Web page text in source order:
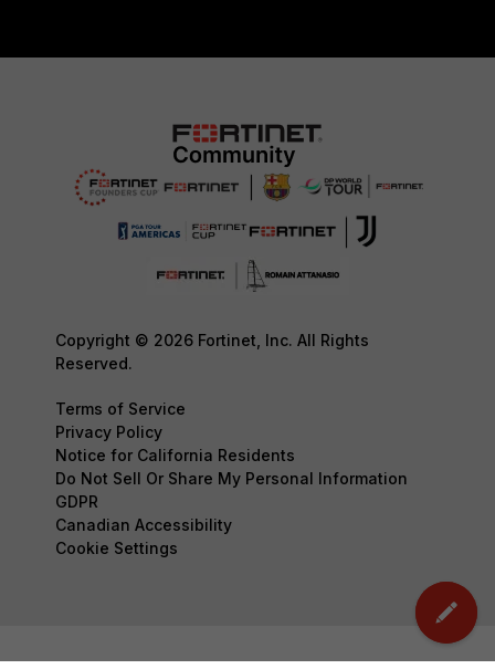
Copyright © 2026 Fortinet, Inc. All Rights
Reserved.
Terms of Service
Privacy Policy
Notice for California Residents
Do Not Sell Or Share My Personal Information
GDPR
Canadian Accessibility
Cookie Settings